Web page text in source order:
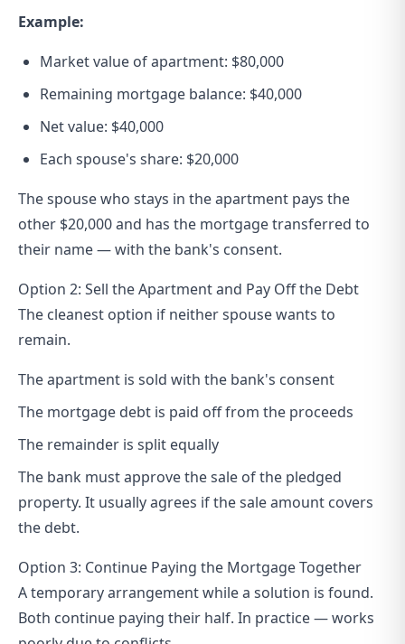
Example:
Market value of apartment: $80,000
Remaining mortgage balance: $40,000
Net value: $40,000
Each spouse's share: $20,000
The spouse who stays in the apartment pays the
other $20,000 and has the mortgage transferred to
their name — with the bank's consent.
Option 2: Sell the Apartment and Pay Off the Debt
The cleanest option if neither spouse wants to
remain.
The apartment is sold with the bank's consent
The mortgage debt is paid off from the proceeds
The remainder is split equally
The bank must approve the sale of the pledged
property. It usually agrees if the sale amount covers
the debt.
Option 3: Continue Paying the Mortgage Together
A temporary arrangement while a solution is found.
Both continue paying their half. In practice — works